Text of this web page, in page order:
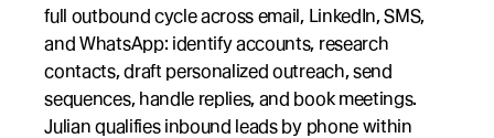
full outbound cycle across email, LinkedIn, SMS,
and WhatsApp: identify accounts, research
contacts, draft personalized outreach, send
sequences, handle replies, and book meetings.
Julian qualifies inbound leads by phone within